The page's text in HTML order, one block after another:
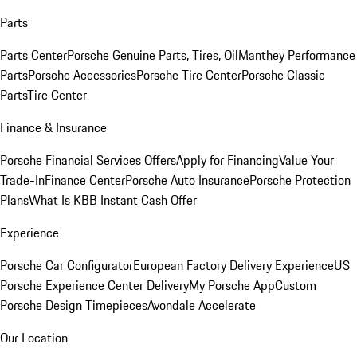
Parts
Parts CenterPorsche Genuine Parts, Tires, OilManthey Performance
PartsPorsche AccessoriesPorsche Tire CenterPorsche Classic
PartsTire Center
Finance & Insurance
Porsche Financial Services OffersApply for FinancingValue Your
Trade-InFinance CenterPorsche Auto InsurancePorsche Protection
PlansWhat Is KBB Instant Cash Offer
Experience
Porsche Car ConfiguratorEuropean Factory Delivery ExperienceUS
Porsche Experience Center DeliveryMy Porsche AppCustom
Porsche Design TimepiecesAvondale Accelerate
Our Location